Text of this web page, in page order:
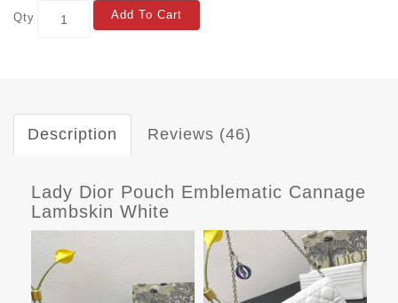
Qty Add To Cart
Description Reviews (46)
Lady Dior Pouch Emblematic Cannage
Lambskin White